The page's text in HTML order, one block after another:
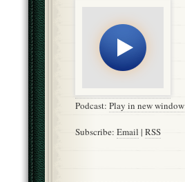
Podcast: Play in new window
Subscribe: Email | RSS